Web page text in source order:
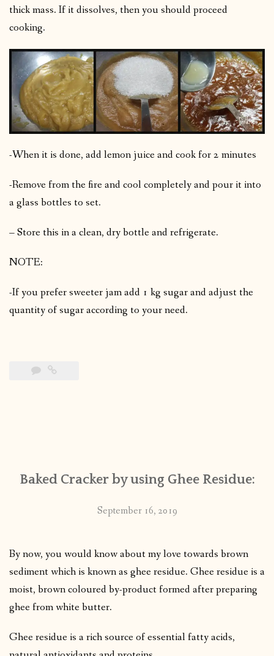
thick mass. If it dissolves, then you should proceed
cooking.
-When it is done, add lemon juice and cook for 2 minutes
-Remove from the fire and cool completely and pour it into
a glass bottles to set.
– Store this in a clean, dry bottle and refrigerate.
NOTE:
-If you prefer sweeter jam add 1 kg sugar and adjust the
quantity of sugar according to your need.
Baked Cracker by using Ghee Residue:
September 16, 2019
By now, you would know about my love towards brown
sediment which is known as ghee residue. Ghee residue is a
moist, brown coloured by-product formed after preparing
ghee from white butter.
Ghee residue is a rich source of essential fatty acids,